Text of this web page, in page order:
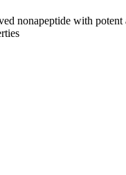
nonapeptide with potent